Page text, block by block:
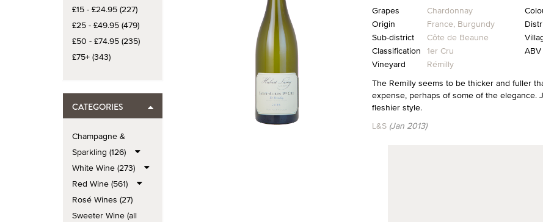
£15 - £24.95 (227)
£25 - £49.95 (479)
£50 - £74.95 (235)
£75+ (343)
CATEGORIES
Champagne &
Sparkling (126)
White Wine (273)
Red Wine (561)
Rosé Wines (27)
Sweeter Wine (all
Grapes Chardonnay
Origin
France, Burgundy
Sub-district
Côte de Beaune
Classification 1er Cru ABV
Vineyard
Rémilly
The Remilly seems to be thicker and fuller
expense, perhaps of some of the elegance.
fleshier style.
L&S (Jan 2013)